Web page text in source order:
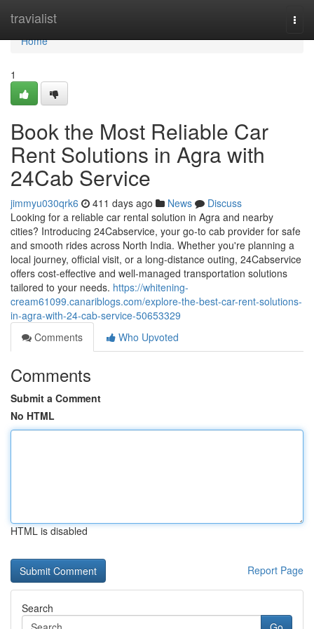
travialist
Home
Home
1
Book the Most Reliable Car
Rent Solutions in Agra with
24Cab Service
jimmyu030qrk6 411 days ago News
Discuss
Looking for a reliable car rental solution in Agra and nearby
cities? Introducing 24Cabservice, your go-to cab provider for safe
and smooth rides across North India. Whether you're planning a
local journey, official visit, or a long-distance outing, 24Cabservice
offers cost-effective and well-managed transportation solutions
tailored to your needs. https://whitening-
cream61099.canariblogs.com/explore-the-best-car-rent-solutions-
in-agra-with-24-cab-service-50653329
Comments
Who Upvoted
Comments
Submit a Comment
No HTML
HTML is disabled
Report Page
Search